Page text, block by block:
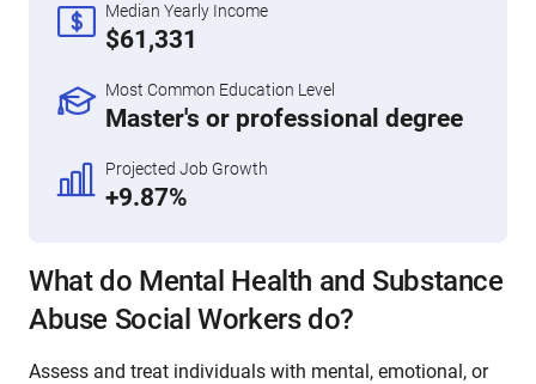
Median Yearly Income
$61,331
Most Common Education Level
Master's or professional degree
Projected Job Growth
+9.87%
What do Mental Health and Substance
Abuse Social Workers do?
Assess and treat individuals with mental, emotional, or